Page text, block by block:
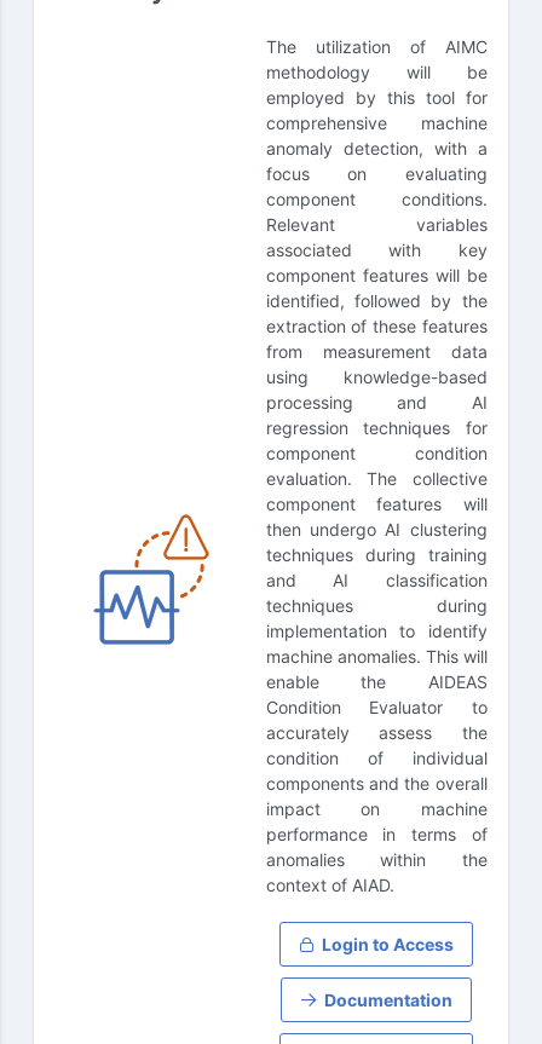
The utilization of AIMC
methodology will be
employed by this tool for
comprehensive machine
anomaly detection, with a
focus on evaluating
component conditions.
Relevant variables
associated with key
component features will be
identified, followed by the
extraction of these features
from measurement data
using knowledge-based
processing and AI
regression techniques for
component condition
evaluation. The collective
component features will
then undergo AI clustering
techniques during training
and AI classification
techniques during
implementation to identify
machine anomalies. This will
enable the AIDEAS
Condition Evaluator to
accurately assess the
condition of individual
components and the overall
impact on machine
performance in terms of
anomalies within the
context of AIAD.
Login to Access
Documentation